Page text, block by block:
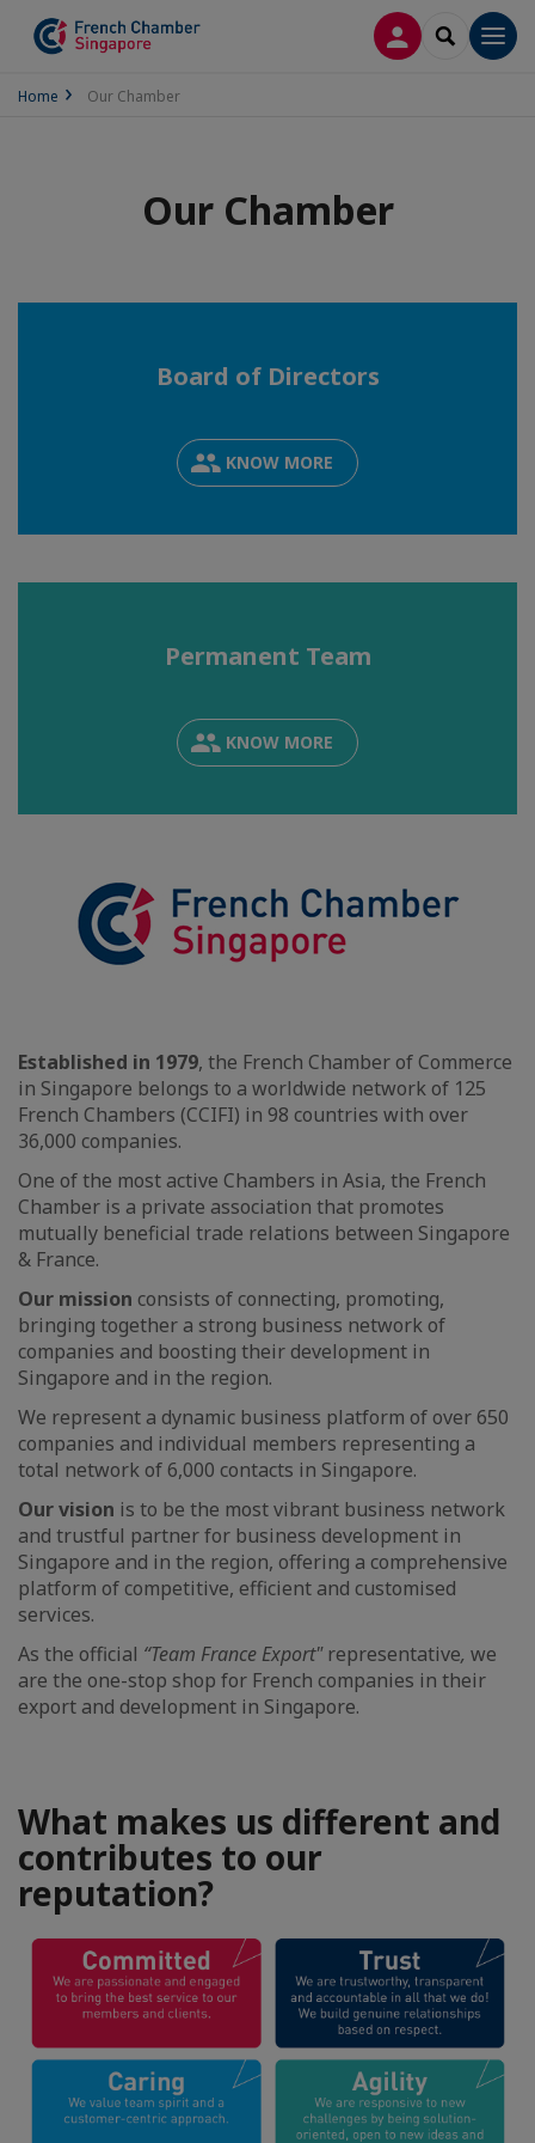
LOG INSEARCH
Home Our Chamber
Our Chamber
Board of Directors
KNOW MORE
Permanent Team
KNOW MORE
Established in 1979, the French Chamber of Commerce
in Singapore belongs to a worldwide network of 125
French Chambers (CCIFI) in 98 countries with over
36,000 companies.
One of the most active Chambers in Asia, the French
Chamber is a private association that promotes
mutually beneficial trade relations between Singapore
& France.
Our mission consists of connecting, promoting,
bringing together a strong business network of
companies and boosting their development in
Singapore and in the region.
We represent a dynamic business platform of over 650
companies and individual members representing a
total network of 6,000 contacts in Singapore.
Our vision is to be the most vibrant business network
and trustful partner for business development in
Singapore and in the region, offering a comprehensive
platform of competitive, efficient and customised
services.
As the official “Team France Export"representative, we
are the one-stop shop for French companies in their
export and development in Singapore.
What makes us different and
contributes to our
reputation?